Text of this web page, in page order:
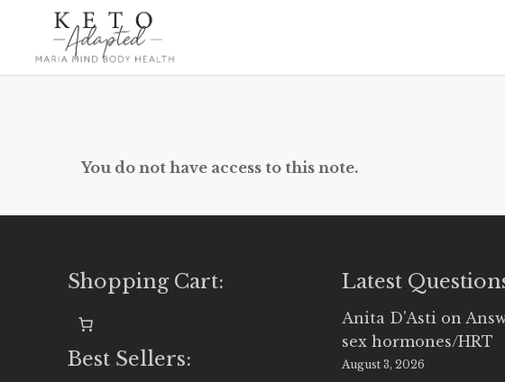
main
You do not have access to this note.
Shopping Cart:
Best Sellers:
Latest
Anita D'Asti on
sex hormones/HRT
August 3, 2026